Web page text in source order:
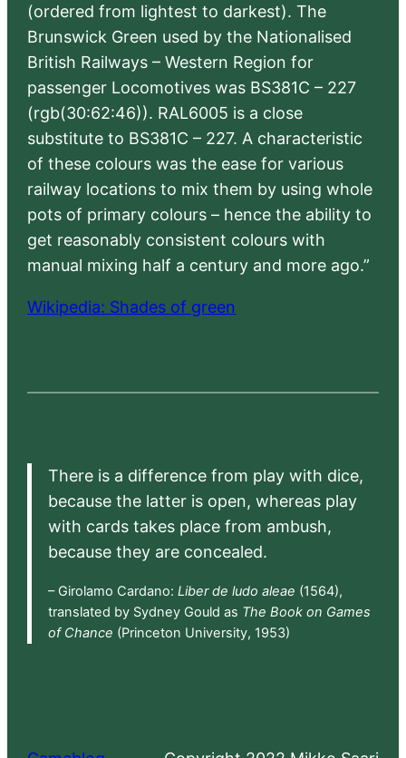
(ordered from lightest to darkest). The
Brunswick Green used by the Nationalised
British Railways – Western Region for
passenger Locomotives was BS381C – 227
(rgb(30:62:46)). RAL6005 is a close
substitute to BS381C – 227. A characteristic
of these colours was the ease for various
railway locations to mix them by using whole
pots of primary colours – hence the ability to
get reasonably consistent colours with
manual mixing half a century and more ago.”
Wikipedia: Shades of green
There is a difference from play with dice,
because the latter is open, whereas play
with cards takes place from ambush,
because they are concealed.
– Girolamo Cardano: Liber de ludo aleae (1564),
translated by Sydney Gould as The Book on Games
of Chance (Princeton University, 1953)